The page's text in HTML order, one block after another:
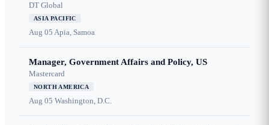
DT Global
ASIA PACIFIC
Aug 05 Apia, Samoa
Manager, Government Affairs and Policy, US
Mastercard
NORTH AMERICA
Aug 05 Washington, D.C.